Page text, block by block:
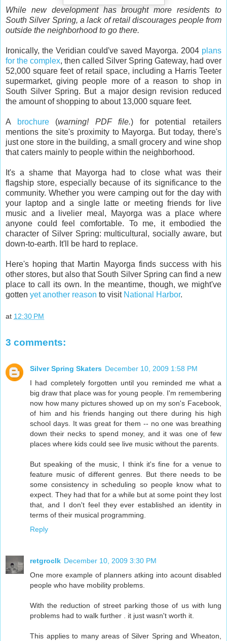
While new development has brought more residents to
South Silver Spring, a lack of retail discourages people from
outside the neighborhood to go there.
Ironically, the Veridian could've saved Mayorga. 2004 plans
for the complex, then called Silver Spring Gateway, had over
52,000 square feet of retail space, including a Harris Teeter
supermarket, giving people more of a reason to shop in
South Silver Spring. But a major design revision reduced
the amount of shopping to about 13,000 square feet.
A brochure(warning! PDF file.) for potential retailers
mentions the site's proximity to Mayorga. But today, there's
just one store in the building, a small grocery and wine shop
that caters mainly to people within the neighborhood.
It's a shame that Mayorga had to close what was their
flagship store, especially because of its significance to the
community. Whether you were camping out for the day with
your laptop and a single latte or meeting friends for live
music and a livelier meal, Mayorga was a place where
anyone could feel comfortable. To me, it embodied the
character of Silver Spring: multicultural, socially aware, but
down-to-earth. It'll be hard to replace.
Here's hoping that Martin Mayorga finds success with his
other stores, but also that South Silver Spring can find a new
place to call its own. In the meantime, though, we might've
gotten yet another reason to visit National Harbor.
at 12:30 PM
3 comments:
Silver Spring Skaters December 10, 2009 1:58 PM
I had completely forgotten until you reminded me what a
big draw that place was for young people. I'm remembering
now how many pictures showed up on my son's Facebook,
of him and his friends hanging out there during his high
school days. It was great for them -- no one was breathing
down their necks to spend money, and it was one of few
places where kids could see live music without the parents.
But speaking of the music, I think it's fine for a venue to
feature music of different genres. But there needs to be
some consistency in scheduling so people know what to
expect. They had that for a while but at some point they lost
that, and I don't feel they ever established an identity in
terms of their musical programming.
Reply
retgroclk December 10, 2009 3:30 PM
One more example of planners atking into acount disabled
people who have mobility problems.
With the reduction of street parking those of us with lung
problems had to walk further . it just wasn't worth it.
This applies to many areas of Silver Spring and Wheaton,